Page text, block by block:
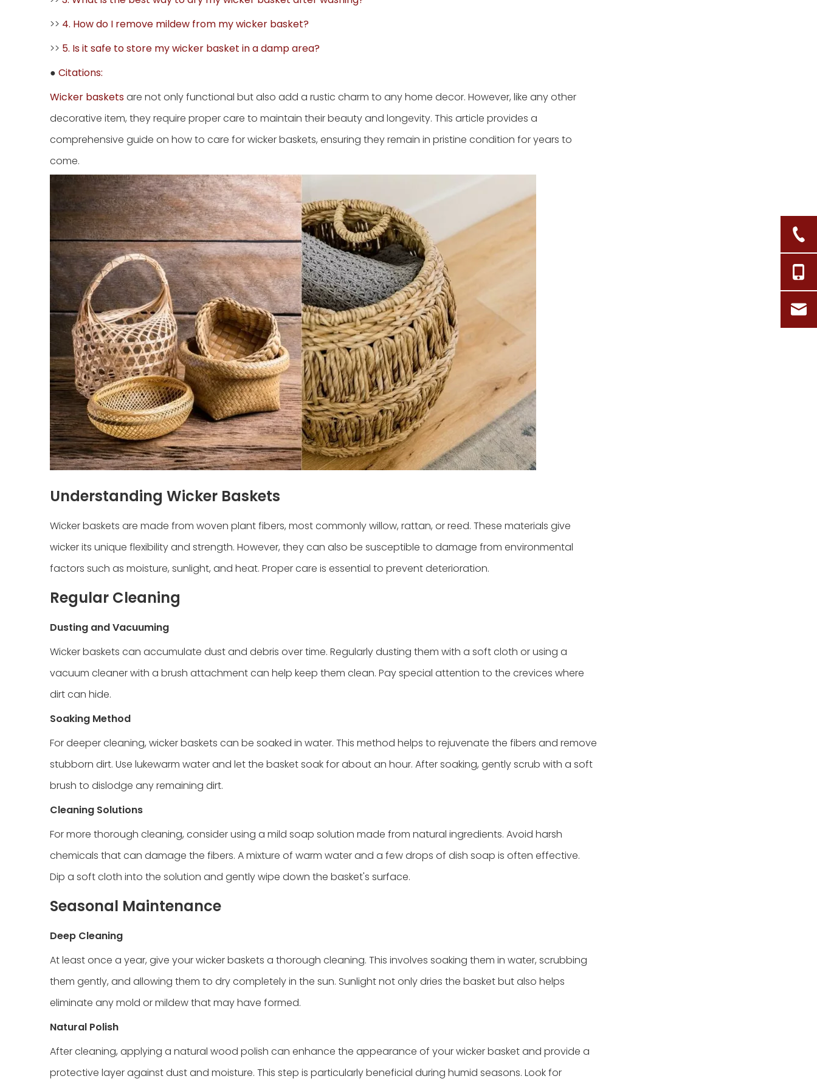
>> 4. How do I remove mildew from my wicker basket?
>> 5. Is it safe to store my wicker basket in a damp area?
● Citations:
Wicker basketsare not only functional but also add a rustic charm to any home decor. However, like any other
decorative item, they require proper care to maintain their beauty and longevity. This article provides a
comprehensive guide on how to care for wicker baskets, ensuring they remain in pristine condition for years to
come.
Understanding Wicker Baskets
Wicker baskets are made from woven plant fibers, most commonly willow, rattan, or reed. These materials give
wicker its unique flexibility and strength. However, they can also be susceptible to damage from environmental
factors such as moisture, sunlight, and heat. Proper care is essential to prevent deterioration.
Regular Cleaning
Dusting and Vacuuming
Wicker baskets can accumulate dust and debris over time. Regularly dusting them with a soft cloth or using a
vacuum cleaner with a brush attachment can help keep them clean. Pay special attention to the crevices where
dirt can hide.
Soaking Method
For deeper cleaning, wicker baskets can be soaked in water. This method helps to rejuvenate the fibers and remove
stubborn dirt. Use lukewarm water and let the basket soak for about an hour. After soaking, gently scrub with a soft
brush to dislodge any remaining dirt.
Cleaning Solutions
For more thorough cleaning, consider using a mild soap solution made from natural ingredients. Avoid harsh
chemicals that can damage the fibers. A mixture of warm water and a few drops of dish soap is often effective.
Dip a soft cloth into the solution and gently wipe down the basket's surface.
Seasonal Maintenance
Deep Cleaning
At least once a year, give your wicker baskets a thorough cleaning. This involves soaking them in water, scrubbing
them gently, and allowing them to dry completely in the sun. Sunlight not only dries the basket but also helps
eliminate any mold or mildew that may have formed.
Natural Polish
After cleaning, applying a natural wood polish can enhance the appearance of your wicker basket and provide a
protective layer against dust and moisture. This step is particularly beneficial during humid seasons. Look for